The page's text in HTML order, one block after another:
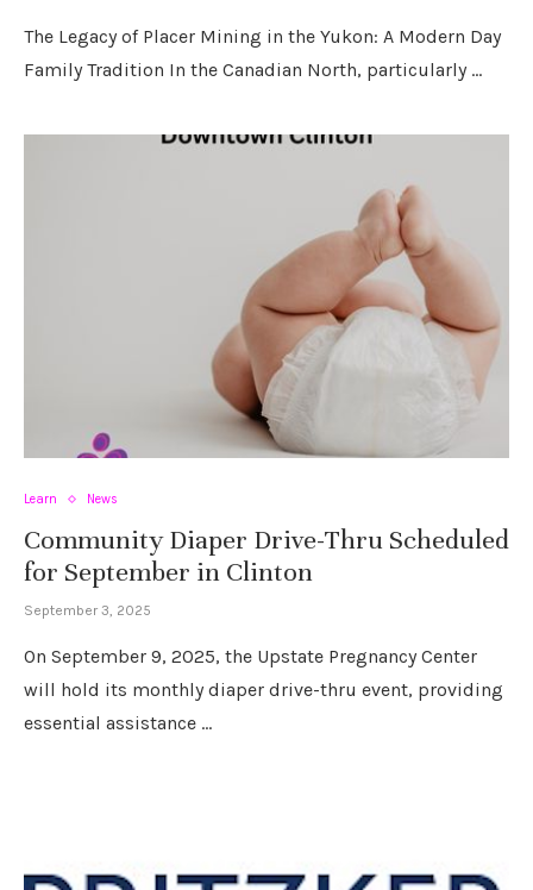
The Legacy of Placer Mining in the Yukon: A Modern Day
Family Tradition In the Canadian North, particularly …
Learn News
Community Diaper Drive-Thru Scheduled
for September in Clinton
September 3, 2025
On September 9, 2025, the Upstate Pregnancy Center
will hold its monthly diaper drive-thru event, providing
essential assistance …